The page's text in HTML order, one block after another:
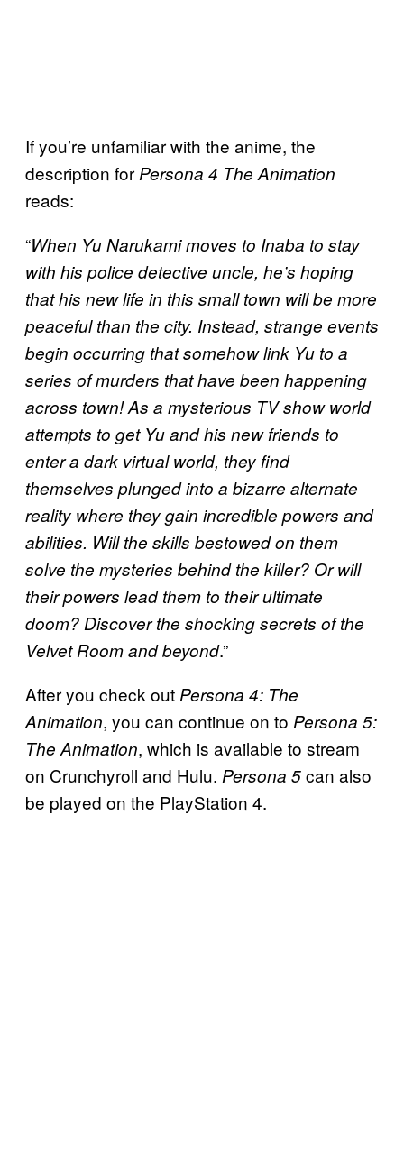
If you’re unfamiliar with the anime, the
description for Persona 4 The Animation
reads:
“When Yu Narukami moves to Inaba to stay
with his police detective uncle, he’s hoping
that his new life in this small town will be more
peaceful than the city. Instead, strange events
begin occurring that somehow link Yu to a
series of murders that have been happening
across town! As a mysterious TV show world
attempts to get Yu and his new friends to
enter a dark virtual world, they find
themselves plunged into a bizarre alternate
reality where they gain incredible powers and
abilities. Will the skills bestowed on them
solve the mysteries behind the killer? Or will
their powers lead them to their ultimate
doom? Discover the shocking secrets of the
Velvet Room and beyond.”
After you check out Persona 4: The
Animation, you can continue on to Persona 5:
The Animation, which is available to stream
on Crunchyroll and Hulu. Persona 5can also
be played on the PlayStation 4.